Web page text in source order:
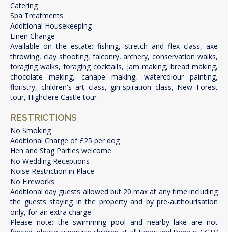
Catering
Spa Treatments
Additional Housekeeping
Linen Change
Available on the estate: fishing, stretch and flex class, axe
throwing, clay shooting, falconry, archery, conservation walks,
foraging walks, foraging cocktails, jam making, bread making,
chocolate making, canape making, watercolour painting,
floristry, children's art class, gin-spiration class, New Forest
tour, Highclere Castle tour
RESTRICTIONS
No Smoking
Additional Charge of £25 per dog
Hen and Stag Parties welcome
No Wedding Receptions
Noise Restriction in Place
No Fireworks
Additional day guests allowed but 20 max at any time including
the guests staying in the property and by pre-authourisation
only, for an extra charge
Please note: the swimming pool and nearby lake are not